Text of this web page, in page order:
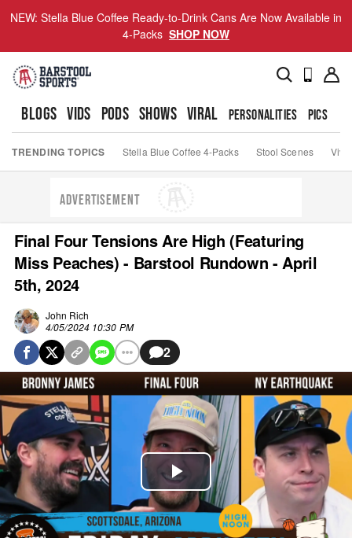
NEW: Stella Blue Coffee Ready-to-Drink Cans Are Now Available in
4-Packs SHOP NOW
BLOGS VIDS PODS SHOWS VIRAL PERSONALITIES PICS
TRENDING TOPICS Stella Blue Coffee 4-Packs Stool Scenes Viva
ADVERTISEMENT
Final Four Tensions Are High (Featuring
Miss Peaches) - Barstool Rundown - April
5th, 2024
John Rich
4/05/2024 10:30 PM
2
Play
Video